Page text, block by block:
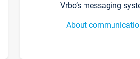
Vrbo’s messaging
About